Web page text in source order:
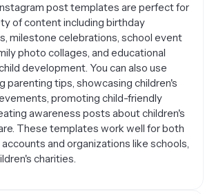
post templates are perfect for
of content including birthday
milestone celebrations, school event
photo collages, and educational
development. You can also use
parenting tips, showcasing children's
promoting child-friendly
awareness posts about children's
These templates work well for both
and organizations like schools,
charities.